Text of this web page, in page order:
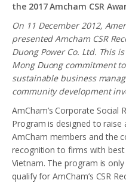
the 2017 Amcham CSR
On 11 December 2012,
presented Amcham CSR
Duong Power Co. Ltd. This
Mong Duong commitment
sustainable business
community development
AmCham’s Corporate Social
Program is designed to raise
AmCham members and the
recognition to firms with best
Vietnam. The program is
qualify for AmCham’s CSR